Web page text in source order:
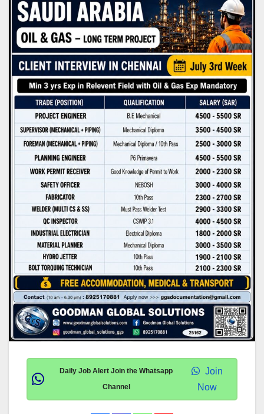
Daily Job Alert Join the Whatsapp
Channel
Join
Now